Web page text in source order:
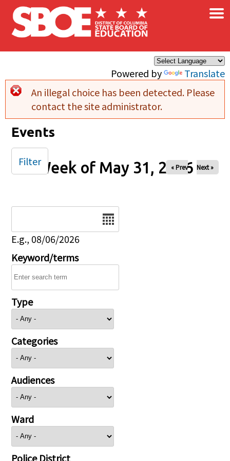
Skip to main content
Powered by Translate
×
Error message
An illegal choice has been detected. Please
contact the site administrator.
Events
Week of May 31, 2026
« Prev Next »
E.g., 08/06/2026
Keyword/terms
Type
Categories
Audiences
Ward
Police District
Filter